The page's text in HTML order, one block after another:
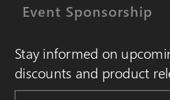
Event Sponsorship
Stay informed on
discounts and product
Email